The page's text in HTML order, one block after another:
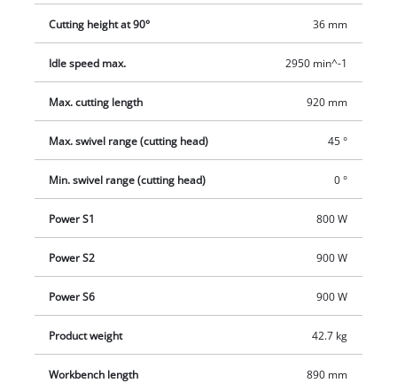
Cutting height at 90° 36 mm
Idle speed max. 2950 min^-1
Max. cutting length 920 mm
Max. swivel range (cutting head) 45 °
Min. swivel range (cutting head) 0 °
Power S1 800 W
Power S2 900 W
Power S6 900 W
Product weight 42.7 kg
Workbench length 890 mm